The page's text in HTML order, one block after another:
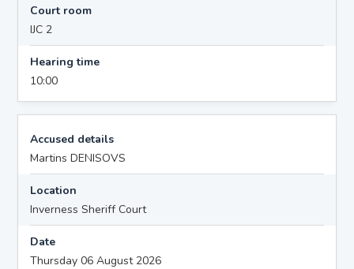
Court room
IJC 2
Hearing time
10:00
Accused details
Martins DENISOVS
Location
Inverness Sheriff Court
Date
Thursday 06 August 2026